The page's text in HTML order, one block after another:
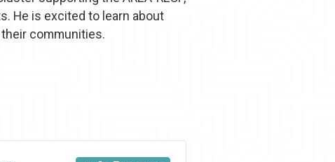
He is excited to learn about
communities.